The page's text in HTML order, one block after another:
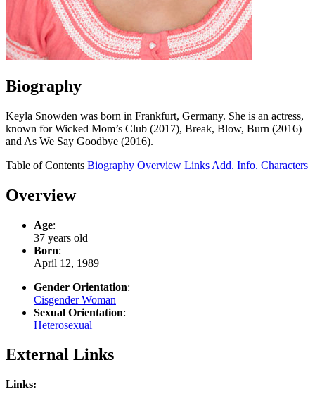
Biography
Keyla Snowden was born in Frankfurt, Germany. She is an actress,
known for Wicked Mom’s Club (2017), Break, Blow, Burn (2016)
and As We Say Goodbye (2016).
Table of Contents Biography Overview Links Add. Info. Characters
Overview
Age:
37 years old
Born:
April 12, 1989
Gender Orientation:
Cisgender Woman
Sexual Orientation:
Heterosexual
External Links
Links: